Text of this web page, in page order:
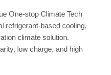
One-stop Climate Tech
refrigerant-based cooling,
climate solution.
low charge, and high